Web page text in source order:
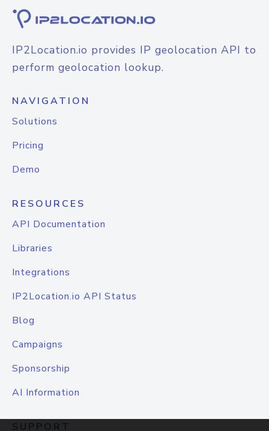
IP2Location.io provides IP geolocation API to
perform geolocation lookup.
NAVIGATION
Solutions
Pricing
Demo
RESOURCES
API Documentation
Libraries
Integrations
IP2Location.io API Status
Blog
Campaigns
Sponsorship
AI Information
SUPPORT